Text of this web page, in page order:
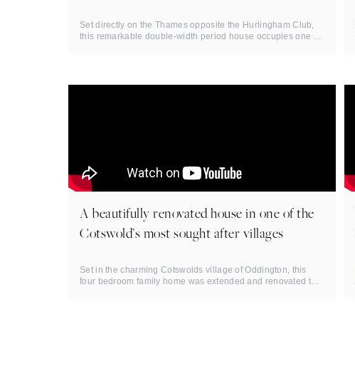
Set directly on the Thames opposite the Hurlingham Club,
this remarkable double-width period house occupies one of
A beautifully renovated house in one of the
Cotswold’s most sought after villages
Set in the charming Cotswolds village of Oddington, this
four bedroom family home was extended and renovated to